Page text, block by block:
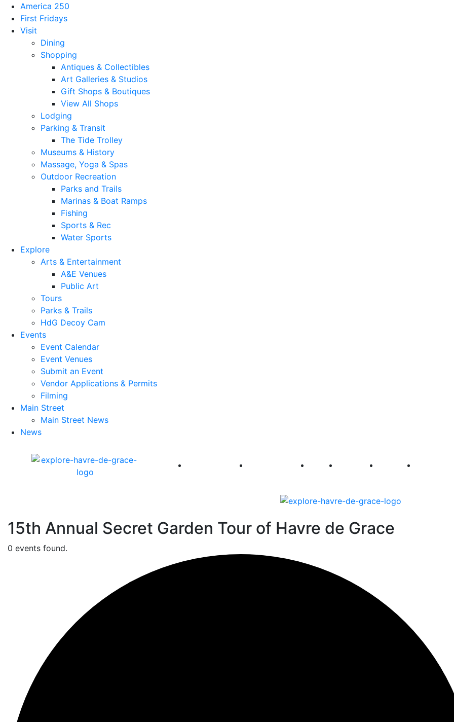
America 250
First Fridays
Visit
Dining
Shopping
Antiques & Collectibles
Art Galleries & Studios
Gift Shops & Boutiques
View All Shops
Lodging
Parking & Transit
The Tide Trolley
Museums & History
Massage, Yoga & Spas
Outdoor Recreation
Parks and Trails
Marinas & Boat Ramps
Fishing
Sports & Rec
Water Sports
Explore
Arts & Entertainment
A&E Venues
Public Art
Tours
Parks & Trails
HdG Decoy Cam
Events
Event Calendar
Event Venues
Submit an Event
Vendor Applications & Permits
Filming
Main Street
Main Street News
News
America 250 First Fridays Visit Explore Events
15th Annual Secret Garden Tour of Havre de Grace
0 events found.